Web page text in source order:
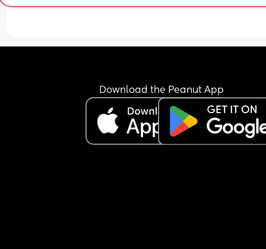
Download the Peanut App